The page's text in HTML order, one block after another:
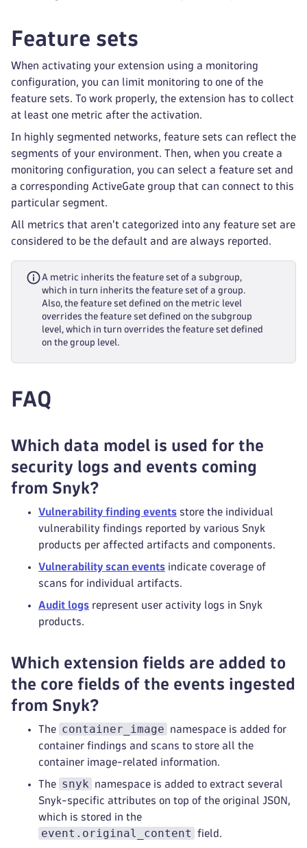
Feature sets
When activating your extension using a monitoring
configuration, you can limit monitoring to one of the
feature sets. To work properly, the extension has to collect
at least one metric after the activation.
In highly segmented networks, feature sets can reflect the
segments of your environment. Then, when you create a
monitoring configuration, you can select a feature set and
a corresponding ActiveGate group that can connect to this
particular segment.
All metrics that aren't categorized into any feature set are
considered to be the default and are always reported.
A metric inherits the feature set of a subgroup,
which in turn inherits the feature set of a group.
Also, the feature set defined on the metric level
overrides the feature set defined on the subgroup
level, which in turn overrides the feature set defined
on the group level.
FAQ
Which data model is used for the
security logs and events coming
from Snyk?
Vulnerability finding events store the individual
vulnerability findings reported by various Snyk
products per affected artifacts and components.
Vulnerability scan events indicate coverage of
scans for individual artifacts.
Audit logs represent user activity logs in Snyk
products.
Which extension fields are added to
the core fields of the events ingested
from Snyk?
The container_image
namespace is added for
container findings and scans to store all the
container image-related information.
The snyk
namespace is added to extract several
Snyk-specific attributes on top of the original JSON,
which is stored in the
event.original_content field.